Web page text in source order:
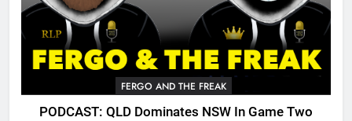
FERGO AND THE FREAK
PODCAST: QLD Dominates NSW In Game Two